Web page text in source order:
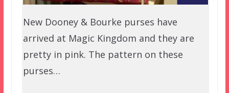
New Dooney & Bourke purses have
arrived at Magic Kingdom and they are
pretty in pink. The pattern on these
purses…